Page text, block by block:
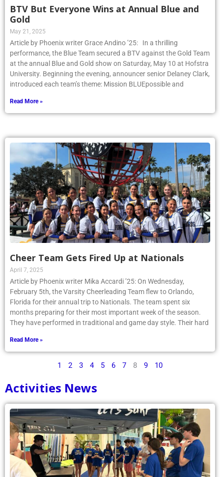
BTV But Everyone Wins at Annual Blue and
Gold
May 21, 2025
Article by Phoenix writer Grace Andino ’25: In a thrilling
performance, the Blue Team secured a BTV against the Gold Team
at the annual Blue and Gold show on Saturday, May 10 at Hofstra
University. Beginning the evening, announcer senior Delaney Clark,
introduced each team’s theme: Mission BLUEpossible and
Read More »
Cheer Team Gets Fired Up at Nationals
April 7, 2025
Article by Phoenix writer Mika Accardi ’25: On Wednesday,
February 5th, the Varsity Cheerleading Team flew to Orlando,
Florida for their annual trip to Nationals. The team spent six
months preparing for their most important week of the season.
They have performed in traditional and game day style. Their hard
Read More »
1 2 3 4 5 6 7 8 9 10
Activities News